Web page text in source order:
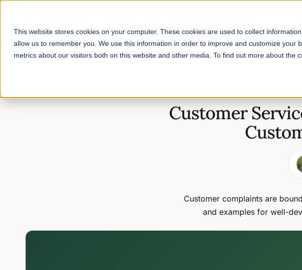
This website stores cookies on your computer. These cookies are used to collect
allow us to remember you. We use this information in order to improve and customize your
metrics about our visitors both on this website and other media. To find out more about the
Customer
Customer complaints are
and examples for well-